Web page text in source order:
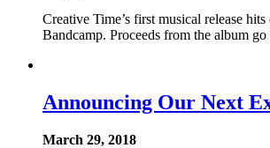
Creative Time’s first musical release
Bandcamp. Proceeds from the album
Announcing Our Next
March 29, 2018